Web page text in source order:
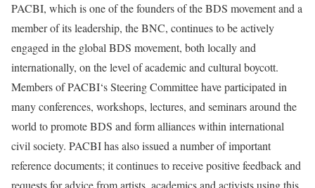
PACBI, which is one of the founders of the BDS movement and a
member of its leadership, the BNC, continues to be actively
engaged in the global BDS movement, both locally and
internationally, on the level of academic and cultural boycott.
Members of PACBI‘s Steering Committee have participated in
many conferences, workshops, lectures, and seminars around the
world to promote BDS and form alliances within international
civil society. PACBI has also issued a number of important
reference documents; it continues to receive positive feedback and
requests for advice from artists, academics and activists using this